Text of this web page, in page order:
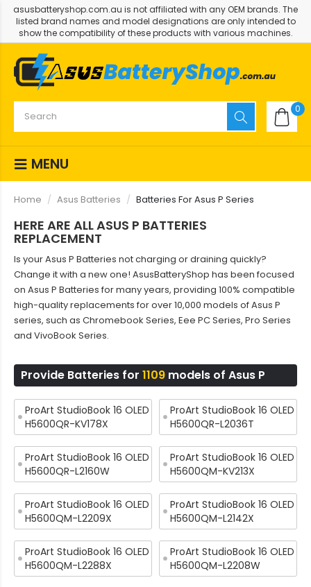
asusbatteryshop.com.au is not affiliated with any OEM brands. The
listed brand names and model designations are only intended to
show the compatibility of these products with various machines.
0
MENU
Home Asus Batteries Batteries For Asus P Series
HERE ARE ALL ASUS P BATTERIES
REPLACEMENT
Is your Asus P Batteries not charging or draining quickly?
Change it with a new one! AsusBatteryShop has been focused
on Asus P Batteries for many years, providing 100% compatible
high-quality replacements for over 10,000 models of Asus P
series, such as Chromebook Series, Eee PC Series, Pro Series
and VivoBook Series.
Provide Batteries for 1109 models of Asus P
ProArt StudioBook 16 OLED
H5600QR-KV178X
ProArt StudioBook 16 OLED
H5600QR-L2036T
ProArt StudioBook 16 OLED
H5600QR-L2160W
ProArt StudioBook 16 OLED
H5600QM-KV213X
ProArt StudioBook 16 OLED
H5600QM-L2209X
ProArt StudioBook 16 OLED
H5600QM-L2142X
ProArt StudioBook 16 OLED
H5600QM-L2288X
ProArt StudioBook 16 OLED
H5600QM-L2208W